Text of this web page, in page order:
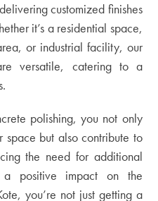
customized finishes
it’s a residential space,
or industrial facility, our
versatile, catering to a
polishing, you not only
space but also contribute to
the need for additional
a positive impact on the
you’re not just getting a